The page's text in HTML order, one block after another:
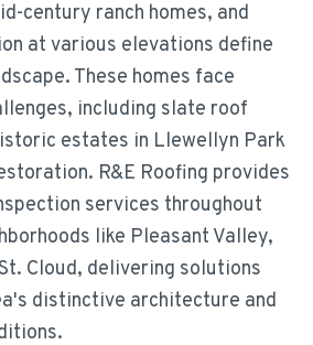
century ranch homes, and
at various elevations define
These homes face
including slate roof
estates in Llewellyn Park
R&E Roofing provides
services throughout
like Pleasant Valley,
Cloud, delivering solutions
distinctive architecture and